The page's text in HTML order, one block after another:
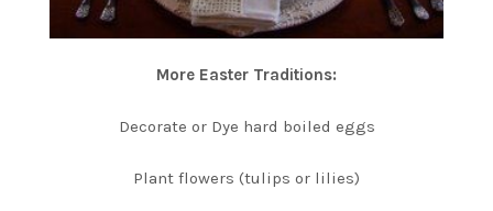
More Easter Traditions:
Decorate or Dye hard boiled eggs
Plant flowers (tulips or lilies)